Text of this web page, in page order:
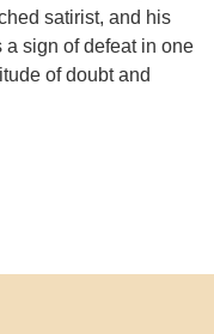
satirist, and his
sign of defeat in one
of doubt and